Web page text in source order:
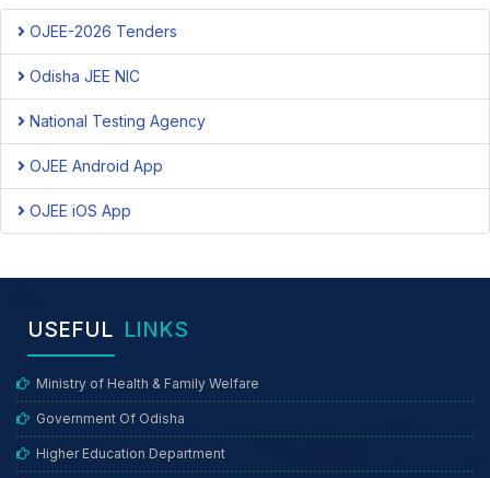
OJEE-2026 Tenders
Odisha JEE NIC
National Testing Agency
OJEE Android App
OJEE iOS App
USEFUL LINKS
Ministry of Health & Family Welfare
Government Of Odisha
Higher Education Department